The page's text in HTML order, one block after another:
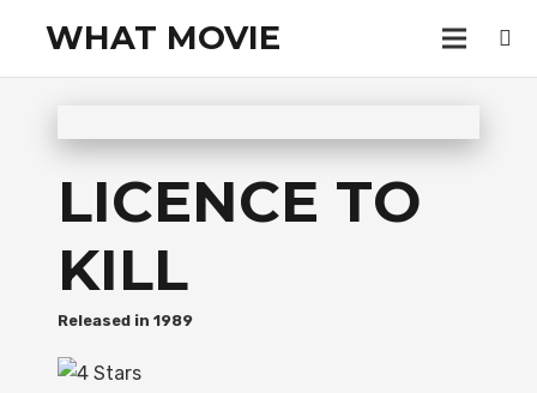
WHAT MOVIE
LICENCE TO
KILL
1989